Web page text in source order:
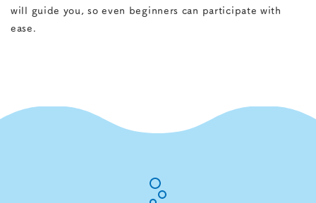
will guide you, so even beginners can participate with
ease.